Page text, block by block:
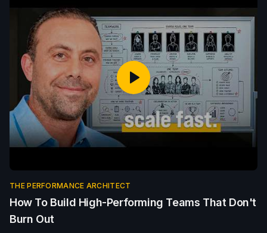
THE PERFORMANCE ARCHITECT
How To Build High-Performing Teams That Don't
Burn Out